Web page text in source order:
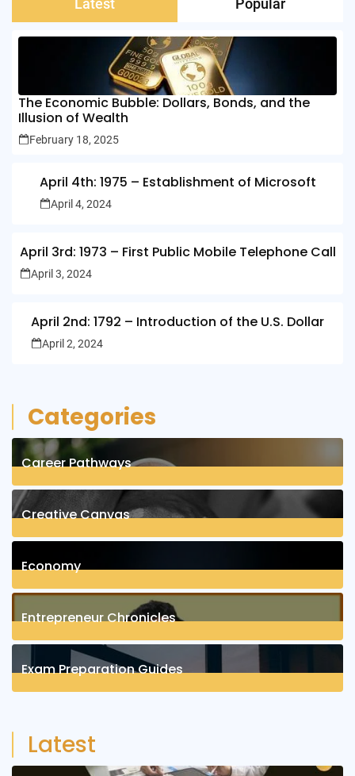
The Economic Bubble: Dollars, Bonds, and the
Illusion of Wealth
February 18, 2025
April 4th: 1975 – Establishment of Microsoft
April 4, 2024
April 3rd: 1973 – First Public Mobile Telephone Call
April 3, 2024
April 2nd: 1792 – Introduction of the U.S. Dollar
April 2, 2024
Categories
Career Pathways
8Posts
Creative Canvas
1Posts
Economy
1Posts
Entrepreneur Chronicles
4Posts
Exam Preparation Guides
Latest